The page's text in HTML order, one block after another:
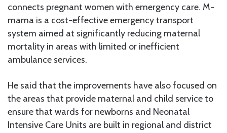
connects pregnant women with emergency care. M-
mama is a cost-effective emergency transport
system aimed at significantly reducing maternal
mortality in areas with limited or inefficient
ambulance services.
He said that the improvements have also focused on
the areas that provide maternal and child service to
ensure that wards for newborns and Neonatal
Intensive Care Units are built in regional and district